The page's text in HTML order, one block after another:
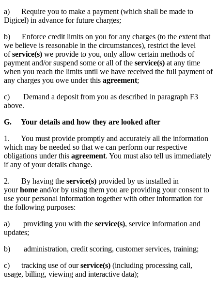
a) Require you to make a payment (which shall be made to
Digicel) in advance for future charges;
b) Enforce credit limits on you for any charges (to the extent that
we believe is reasonable in the circumstances), restrict the level
ofservice(s) we provide to you, only allow certain methods of
payment and/or suspend some or all of the service(s) at any time
when you reach the limits until we have received the full payment of
any charges you owe under this agreement;
c) Demand a deposit from you as described in paragraph F3
above.
G. Your details and how they are looked after
1. You must provide promptly and accurately all the information
which may be needed so that we can perform our respective
obligations under this agreement. You must also tell us immediately
if any of your details change.
2. By having the service(s) provided by us installed in
yourhome and/or by using them you are providing your consent to
use your personal information together with other information for
the following purposes:
a) providing you with the service(s), service information and
updates;
b) administration, credit scoring, customer services, training;
c) tracking use of ourservice(s) (including processing call,
usage, billing, viewing and interactive data);